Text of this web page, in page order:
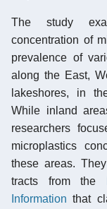
The study
concentration of
prevalence of
along the East,
lakeshores, in
While inland
researchers
microplastics
these areas.
tracts from the
Information that